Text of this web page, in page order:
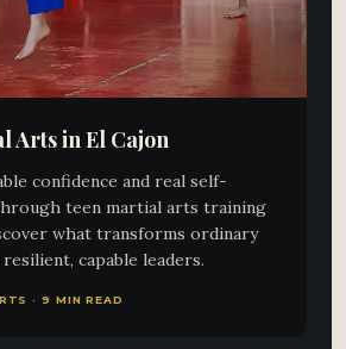
Arts in El Cajon
confidence and real self-
teen martial arts training
what transforms ordinary
capable leaders.
· 9 MIN READ